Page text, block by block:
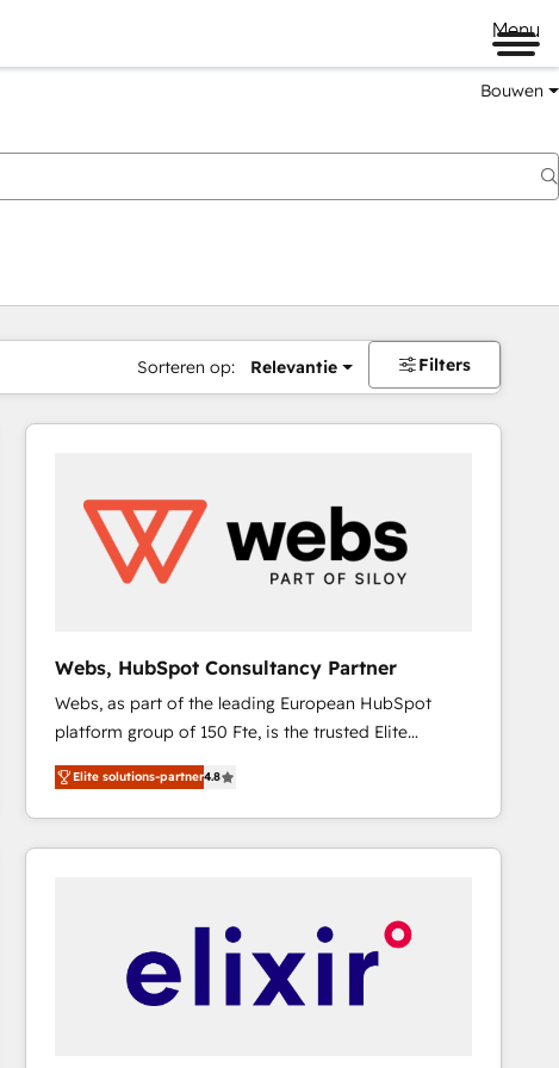
Menu
Bouwen
Sorteren op: Relevantie Filters
Webs, HubSpot Consultancy Partner
Webs, as part of the leading European HubSpot
platform group of 150 Fte, is the trusted Elite
HubSpot CRM Partner offering you a roadmap on
maximizing EBITDA and achieving Commercial
Excellence. With our targeted processes, we
strengthen your digital transformation and minimize
drive your business forward. Since 2015 we are fully
dedicated to HubSpot and with an experienced
team (50+), we work with reputable companies in
Elite solutions-partner4.8